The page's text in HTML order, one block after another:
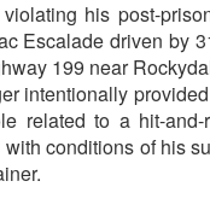
his post-
Escalade driven by
199 near
intentionally
to a hit-and-
conditions of his